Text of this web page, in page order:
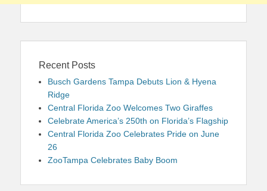
Recent Posts
Busch Gardens Tampa Debuts Lion & Hyena
Ridge
Central Florida Zoo Welcomes Two Giraffes
Celebrate America’s 250th on Florida’s Flagship
Central Florida Zoo Celebrates Pride on June
26
ZooTampa Celebrates Baby Boom